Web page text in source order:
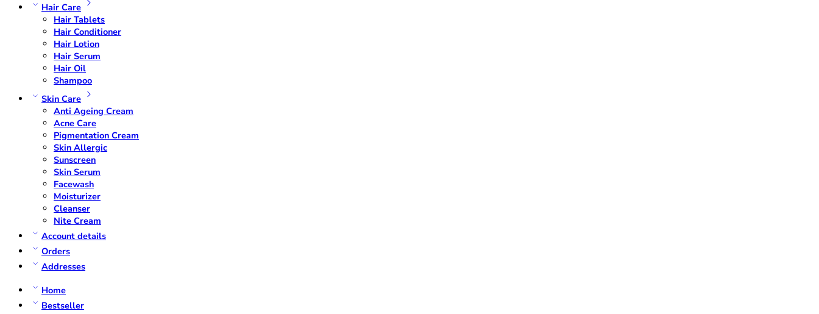
Hair Care
Hair Tablets
Hair Conditioner
Hair Lotion
Hair Serum
Hair Oil
Shampoo
Skin Care
Anti Ageing Cream
Acne Care
Pigmentation Cream
Skin Allergic
Sunscreen
Skin Serum
Facewash
Moisturizer
Cleanser
Nite Cream
Account details
Orders
Addresses
Home
Bestseller